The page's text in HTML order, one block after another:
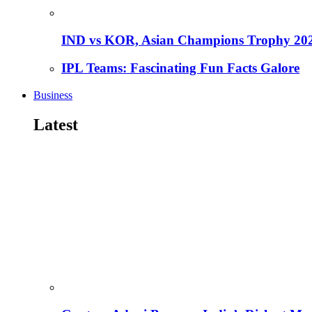
IND vs KOR, Asian Champions Trophy
IPL Teams: Fascinating Fun Facts Galore
Business
Latest